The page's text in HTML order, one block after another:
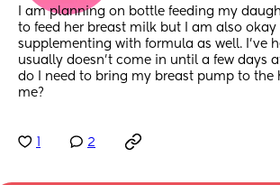
I am planning on bottle feeding my
to feed her breast milk but I am also okay
supplementing with formula as well. I’ve
usually doesn’t come in until a few days
do I need to bring my breast pump to the
me?
2